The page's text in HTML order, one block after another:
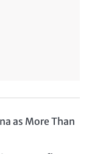
as More Than